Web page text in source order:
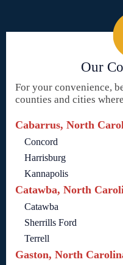
Our
For your convenience,
counties and cities
Cabarrus, North
Concord
Harrisburg
Kannapolis
Catawba, North
Catawba
Sherrills Ford
Terrell
Gaston, North